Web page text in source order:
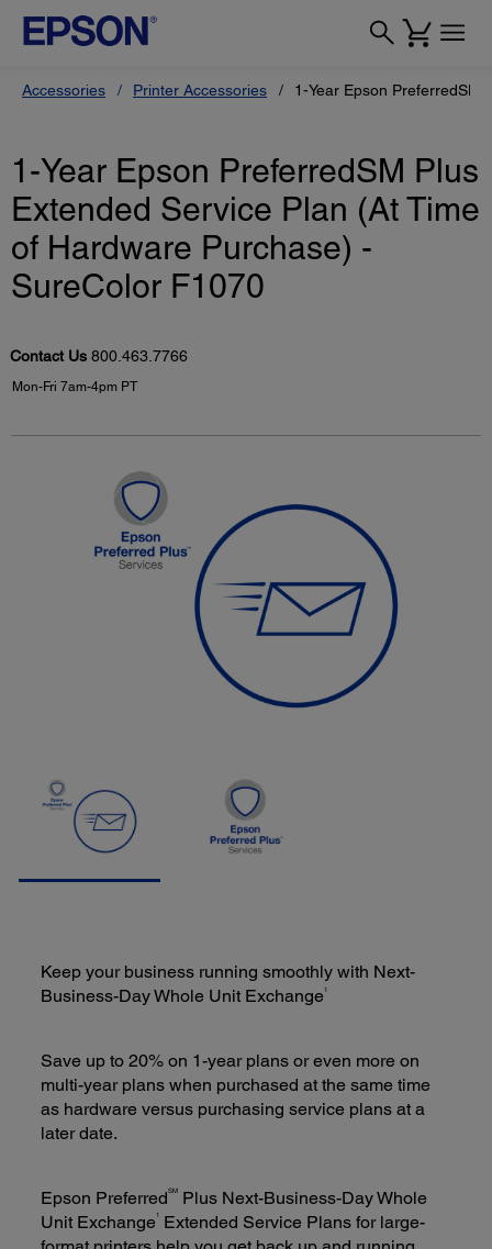
Accessories Printer Accessories 1-Year Epson PreferredSM
1-Year Epson PreferredSM Plus
Extended Service Plan (At Time
of Hardware Purchase) -
SureColor F1070
Contact Us 800.463.7766
Mon-Fri 7am-4pm PT
Keep your business running smoothly with Next-
Business-Day Whole Unit Exchange 1
Save up to 20% on 1-year plans or even more on
multi-year plans when purchased at the same time
as hardware versus purchasing service plans at a
later date.
Epson PreferredSM
Plus Next-Business-Day Whole
Unit Exchange 1
Extended Service Plans for large-